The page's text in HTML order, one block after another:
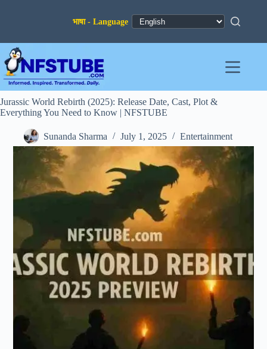
Jurassic World Rebirth (2025): Release Date, Cast, Plot &
Everything You Need to Know | NFSTUBE
Sunanda Sharma July 1, 2025 Entertainment